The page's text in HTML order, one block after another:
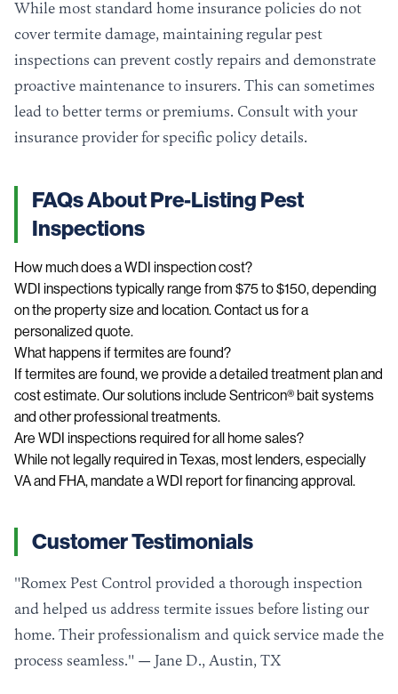
While most standard home insurance policies do not
cover termite damage, maintaining regular pest
inspections can prevent costly repairs and demonstrate
proactive maintenance to insurers. This can sometimes
lead to better terms or premiums. Consult with your
insurance provider for specific policy details.
FAQs About Pre-Listing Pest
Inspections
How much does a WDI inspection cost?
WDI inspections typically range from $75 to $150, depending
on the property size and location. Contact us for a
personalized quote.
What happens if termites are found?
If termites are found, we provide a detailed treatment plan and
cost estimate. Our solutions include Sentricon® bait systems
and other professional treatments.
Are WDI inspections required for all home sales?
While not legally required in Texas, most lenders, especially
VA and FHA, mandate a WDI report for financing approval.
Customer Testimonials
"Romex Pest Control provided a thorough inspection
and helped us address termite issues before listing our
home. Their professionalism and quick service made the
process seamless." — Jane D., Austin, TX